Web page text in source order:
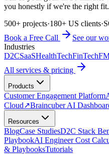
you honestly if we're the right fit.
500+ projects·180+ US clients·
Book a Free Call
See our
Industries
D2CSaaSHealthTechFinTech
All services & pricing
Products
Customer Engagement Platform
Cloud↗Braincuber AI
Resources
BlogCase StudiesD2C Stack
PlaybookAI Engineer Cost
& PlaybooksTutorials